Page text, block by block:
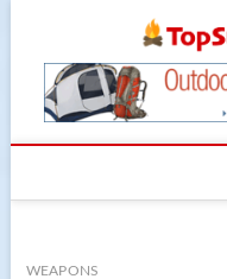
content
WEAPONS